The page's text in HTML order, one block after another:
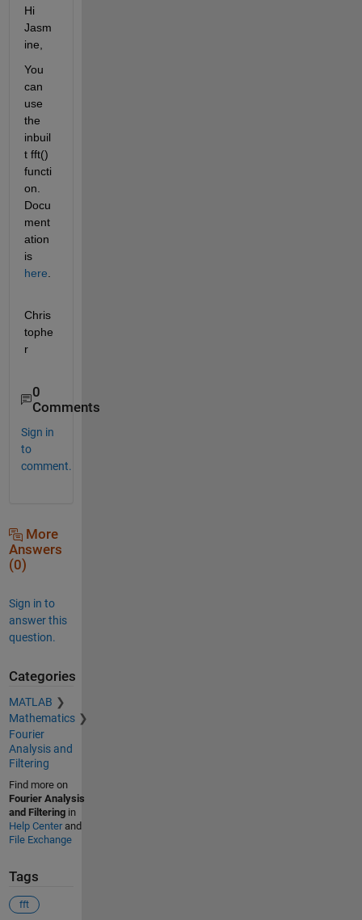
Hi
Jasm
ine,
You
can
use
the
inbuil
t fft()
functi
on.
Docu
ment
ation
is
here
Chris
tophe
r
0
Comments
Sign in
to
comment.
More
Answers
(0)
Sign in to
answer this
question.
Categories
MATLAB
Mathematics
Fourier
Analysis and
Filtering
Find more on
Fourier Analysis
and Filteringin
Help Centerand
File Exchange
Tags
fft